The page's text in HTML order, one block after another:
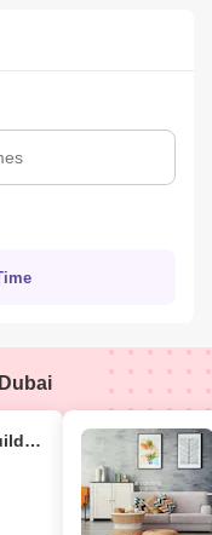
Danat Al Warqa Building